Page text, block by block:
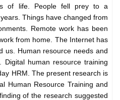
of life. People fell prey to a
Things have changed from
Remote work has been
from home. The Internet has
us. Human resource needs and
Digital human resource training
HRM. The present research is
Human Resource Training and
of the research suggested